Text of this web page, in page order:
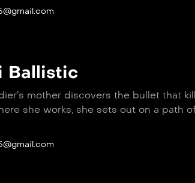
Ballistic
mother discovers the bullet that
she works, she sets out on a path